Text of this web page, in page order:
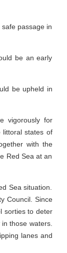
passage in
be an early
be upheld in
vigorously for
littoral states of
with the
Red Sea at an
Sea situation.
Council. Since
sorties to deter
those waters.
lanes and